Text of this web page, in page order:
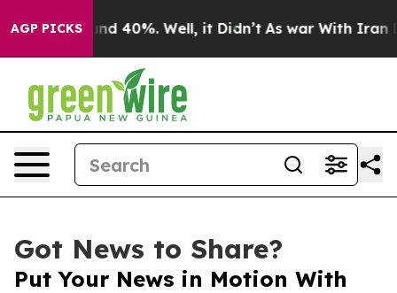
AGP PICKS
Around 40%. Well, it Didn’t As war With Iran
Got News to Share?
Put Your News in Motion With